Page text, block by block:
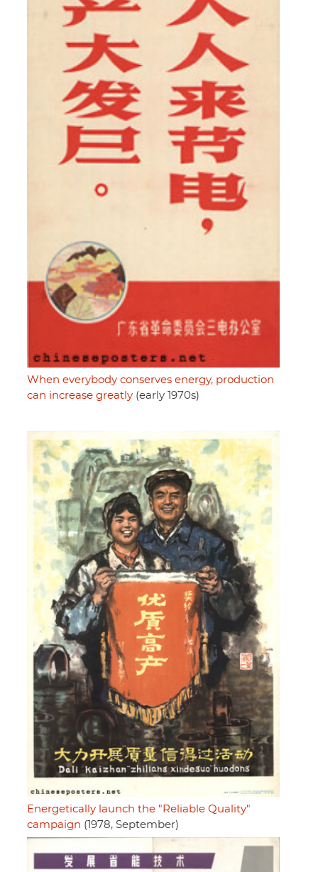
When everybody conserves energy, production
can increase greatly (early 1970s)
Energetically launch the "Reliable Quality"
campaign (1978, September)